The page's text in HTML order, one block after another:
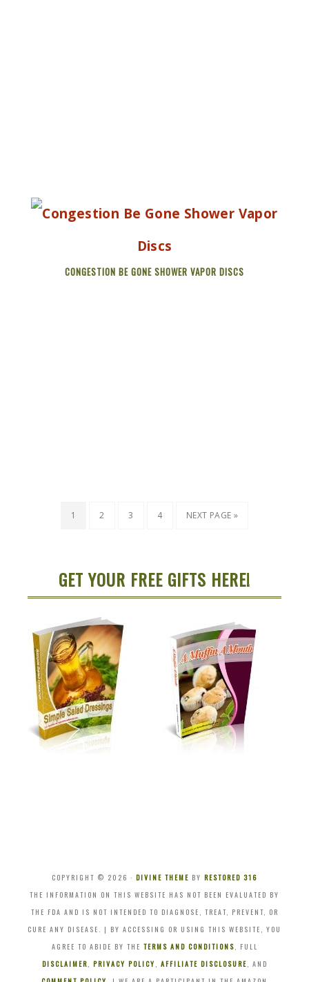
CONGESTION BE GONE SHOWER VAPOR DISCS
1 2 3 4 NEXT PAGE »
GET YOUR FREE GIFTS HERE!
COPYRIGHT © 2026 · DIVINE THEME BY RESTORED 316
THE INFORMATION ON THIS WEBSITE HAS NOT BEEN EVALUATED BY
THE FDA AND IS NOT INTENDED TO DIAGNOSE, TREAT, PREVENT, OR
CURE ANY DISEASE. | BY ACCESSING OR USING THIS WEBSITE, YOU
AGREE TO ABIDE BY THE TERMS AND CONDITIONS, FULL
DISCLAIMER, PRIVACY POLICY , AFFILIATE DISCLOSURE, AND